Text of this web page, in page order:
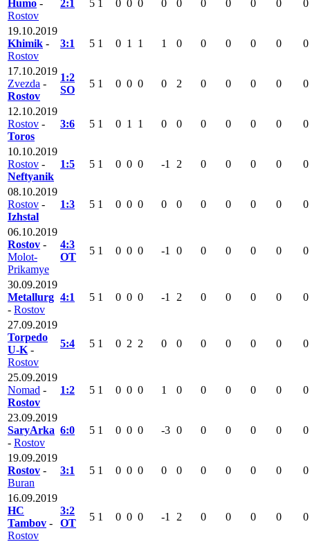
Humo -
Rostov
2:1 5 1 0 0 0 0 0 0 0 0 0 0
19.10.2019
Khimik -
Rostov
3:1 5 1 0 1 1 1 0 0 0 0 0 0
17.10.2019
Zvezda -
Rostov
1:2
SO
5 1 0 0 0 0 2 0 0 0 0 0
12.10.2019
Rostov -
Toros
3:6 5 1 0 1 1 0 0 0 0 0 0 0
10.10.2019
Rostov -
Neftyanik
1:5 5 1 0 0 0 -1 2 0 0 0 0 0
08.10.2019
Rostov -
Izhstal
1:3 5 1 0 0 0 0 0 0 0 0 0 0
06.10.2019
Rostov -
Molot-
Prikamye
4:3
OT
5 1 0 0 0 -1 0 0 0 0 0 0
30.09.2019
Metallurg
- Rostov
4:1 5 1 0 0 0 -1 2 0 0 0 0 0
27.09.2019
Torpedo
U-K -
Rostov
5:4 5 1 0 2 2 0 0 0 0 0 0 0
25.09.2019
Nomad -
Rostov
1:2 5 1 0 0 0 1 0 0 0 0 0 0
23.09.2019
SaryArka
- Rostov
6:0 5 1 0 0 0 -3 0 0 0 0 0 0
19.09.2019
Rostov -
Buran
3:1 5 1 0 0 0 0 0 0 0 0 0 0
16.09.2019
HC
Tambov -
Rostov
3:2
OT
5 1 0 0 0 -1 2 0 0 0 0 0